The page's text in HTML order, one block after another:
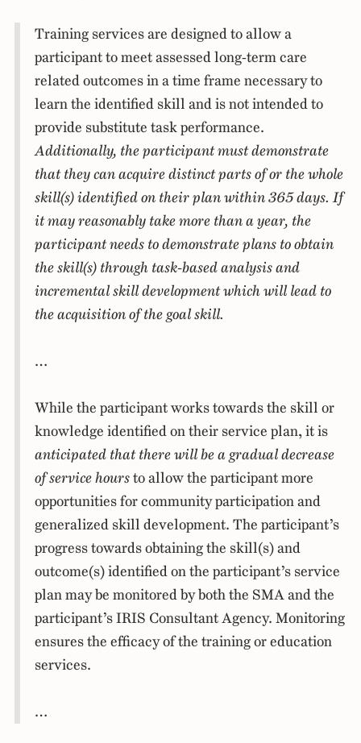
Training services are designed to allow a
participant to meet assessed long-term care
related outcomes in a time frame necessary to
learn the identified skill and is not intended to
provide substitute task performance.
Additionally, the participant must demonstrate
that they can acquire distinct parts of or the whole
skill(s) identified on their plan within 365 days. If
it may reasonably take more than a year, the
participant needs to demonstrate plans to obtain
the skill(s) through task-based analysis and
incremental skill development which will lead to
the acquisition of the goal skill.
…
While the participant works towards the skill or
knowledge identified on their service plan, it is
anticipated that there will be a gradual decrease
of service hoursto allow the participant more
opportunities for community participation and
generalized skill development. The participant’s
progress towards obtaining the skill(s) and
outcome(s) identified on the participant’s service
plan may be monitored by both the SMA and the
participant’s IRIS Consultant Agency. Monitoring
ensures the efficacy of the training or education
services.
…